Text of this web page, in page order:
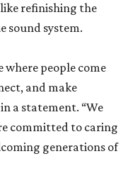
refinishing the
sound system.
where people come
and make
a statement. “We
committed to caring
generations of